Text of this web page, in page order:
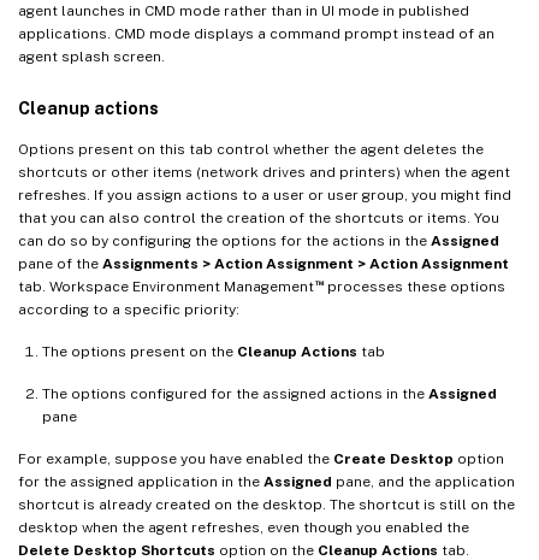
agent launches in CMD mode rather than in UI mode in published
applications. CMD mode displays a command prompt instead of an
agent splash screen.
Cleanup actions
Options present on this tab control whether the agent deletes the
shortcuts or other items (network drives and printers) when the agent
refreshes. If you assign actions to a user or user group, you might find
that you can also control the creation of the shortcuts or items. You
can do so by configuring the options for the actions in the Assigned
pane of the Assignments > Action Assignment > Action Assignment
tab. Workspace Environment Management™processes these options
according to a specific priority:
The options present on the Cleanup Actions tab
The options configured for the assigned actions in the Assigned
pane
For example, suppose you have enabled the Create Desktop option
for the assigned application in the Assigned pane, and the application
shortcut is already created on the desktop. The shortcut is still on the
desktop when the agent refreshes, even though you enabled the
Delete Desktop Shortcuts option on the Cleanup Actions tab.